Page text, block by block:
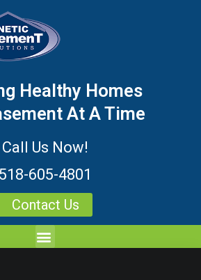
Healthy Homes
At A Time
Call Us Now!
518-605-4801
Contact Us